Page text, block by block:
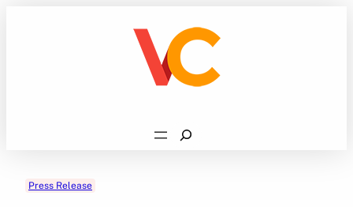
Search
Press Release